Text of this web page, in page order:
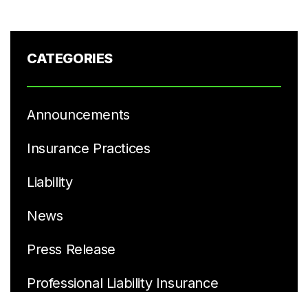
CATEGORIES
Announcements
Insurance Practices
Liability
News
Press Release
Professional Liability Insurance